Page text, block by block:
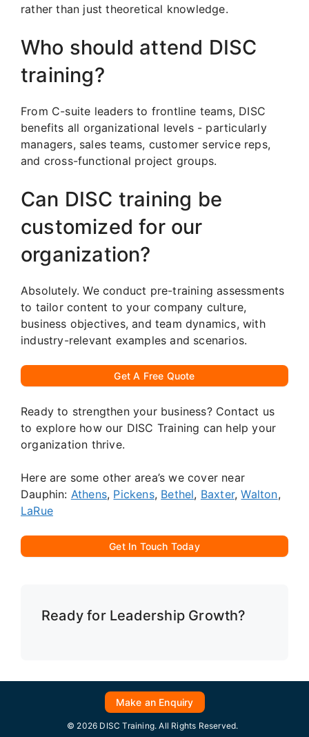
rather than just theoretical knowledge.
Who should attend DISC
training?
From C-suite leaders to frontline teams, DISC
benefits all organizational levels - particularly
managers, sales teams, customer service reps,
and cross-functional project groups.
Can DISC training be
customized for our
organization?
Absolutely. We conduct pre-training assessments
to tailor content to your company culture,
business objectives, and team dynamics, with
industry-relevant examples and scenarios.
Get A Free Quote
Ready to strengthen your business? Contact us
to explore how our DISC Training can help your
organization thrive.
Here are some other area’s we cover near
Dauphin: Athens, Pickens, Bethel, Baxter,Walton,
LaRue
Get In Touch Today
Ready for Leadership Growth?
Make an Enquiry
© 2026 DISC Training